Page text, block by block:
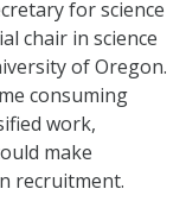
for science
chair in science
of Oregon.
consuming
work,
make
recruitment.